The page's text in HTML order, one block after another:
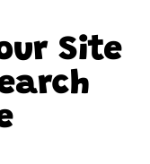
Site